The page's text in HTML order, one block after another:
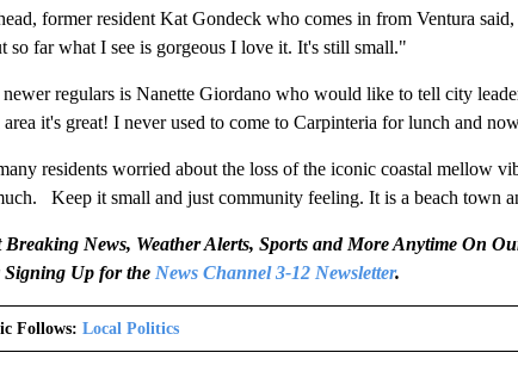
former resident Kat Gondeck who comes in from Ventura
so far what I see is gorgeous I love it. It's still small."
regulars is Nanette Giordano who would like to tell city
it's great! I never used to come to Carpinteria for lunch and
residents worried about the loss of the iconic coastal mellow
Keep it small and just community feeling. It is a beach town
Breaking News, Weather Alerts, Sports and More Anytime On
Signing Up for the News Channel 3-12 Newsletter.
Follows: Local Politics